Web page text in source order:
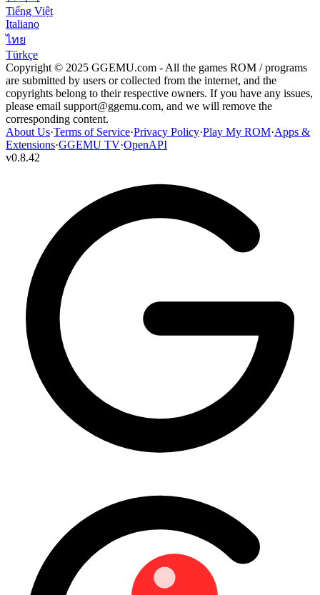
Tiếng Việt
Italiano
ไทย
Türkçe
Copyright © 2025 GGEMU.com - All the games ROM / programs
are submitted by users or collected from the internet, and the
copyrights belong to their respective owners. If you have any issues,
please email support@ggemu.com, and we will remove the
corresponding content.
About Us·Terms of Service·Privacy Policy·Play My ROM·Apps &
Extensions·GGEMU TV·OpenAPI
v0.8.42